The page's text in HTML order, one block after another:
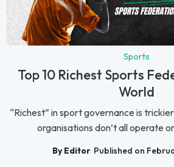
Sports
Top 10 Richest Sports
World
“Richest” in sport governance is
organisations don’t all operate
By Editor Published on